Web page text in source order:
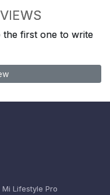
the first one to write
Mi Lifestyle Pro